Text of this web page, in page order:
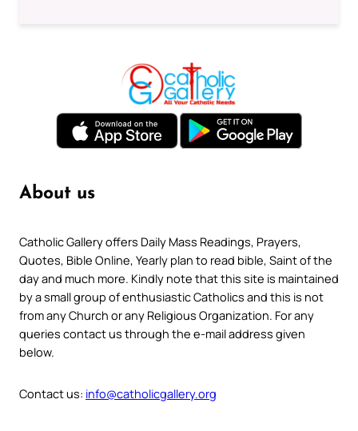
About us
Catholic Gallery offers Daily Mass Readings, Prayers,
Quotes, Bible Online, Yearly plan to read bible, Saint of the
day and much more. Kindly note that this site is maintained
by a small group of enthusiastic Catholics and this is not
from any Church or any Religious Organization. For any
queries contact us through the e-mail address given
below.
Contact us: info@catholicgallery.org